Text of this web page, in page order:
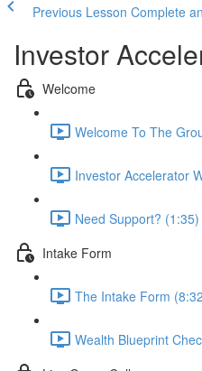
Previous Lesson Complete
Investor
Welcome
Welcome To The
Investor Accelerator
Need Support? (1:35)
Intake Form
The Intake Form
Wealth Blueprint